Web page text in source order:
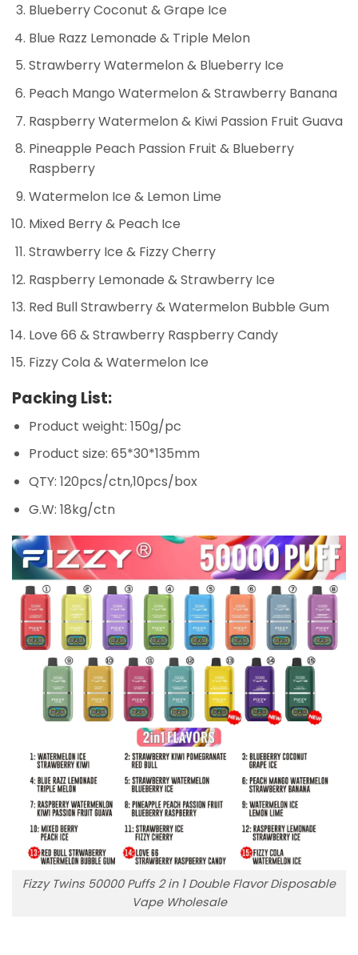
Blueberry Coconut & Grape Ice
Blue Razz Lemonade & Triple Melon
Strawberry Watermelon & Blueberry Ice
Peach Mango Watermelon & Strawberry Banana
Raspberry Watermelon & Kiwi Passion Fruit Guava
Pineapple Peach Passion Fruit & Blueberry
Raspberry
Watermelon Ice & Lemon Lime
Mixed Berry & Peach Ice
Strawberry Ice & Fizzy Cherry
Raspberry Lemonade & Strawberry Ice
Red Bull Strawberry & Watermelon Bubble Gum
Love 66 & Strawberry Raspberry Candy
Fizzy Cola & Watermelon Ice
Packing List:
Product weight: 150g/pc
Product size: 65*30*135mm
QTY: 120pcs/ctn,10pcs/box
G.W: 18kg/ctn
Fizzy Twins 50000 Puffs 2 in 1 Double Flavor Disposable
Vape Wholesale